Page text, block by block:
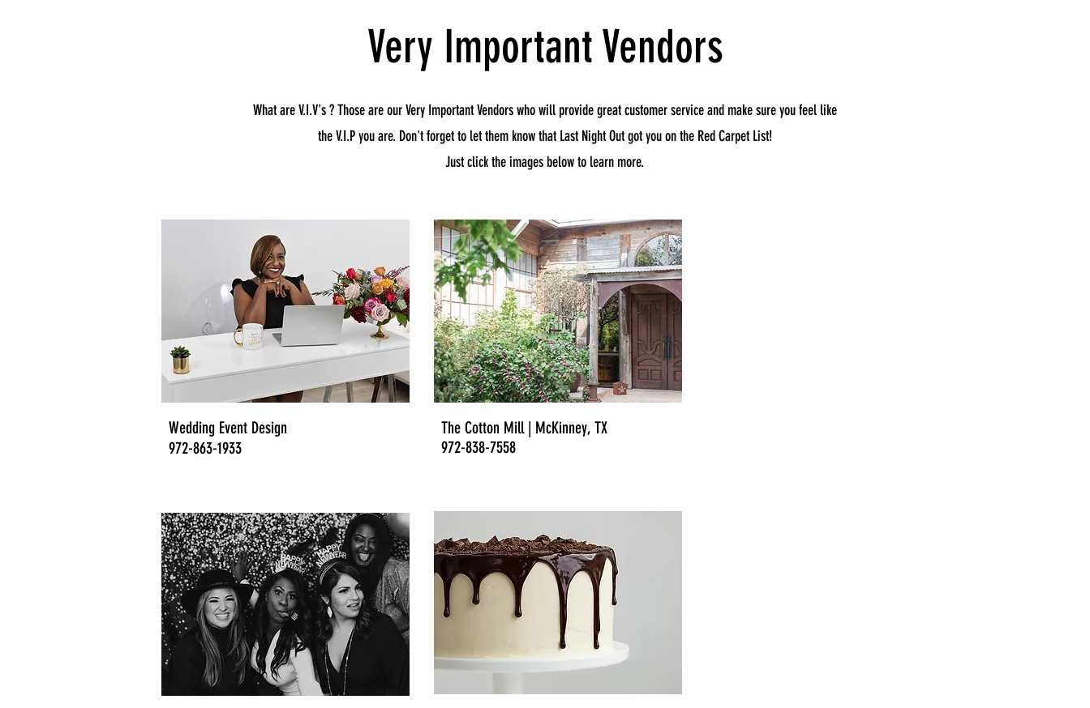
Very Important Vendors
What are V.I.V's ? Those are our Very Important Vendors who will provide great customer service and make sure you feel like
the V.I.P you are. Don't forget to let them know that Last Night Out got you on the Red Carpet List!
Just click the images below to learn more.
Wedding Event Design
972-863-1933
The Cotton Mill | McKinney, TX
972-838-7558